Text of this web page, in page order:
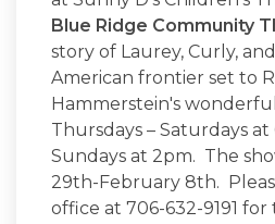
Blue Ridge Community
story of Laurey, Curly,
American frontier set to
Hammerstein's
Thursdays – Saturdays at
Sundays at 2pm. The
29th-February 8th.
office at 706-632-9191 for